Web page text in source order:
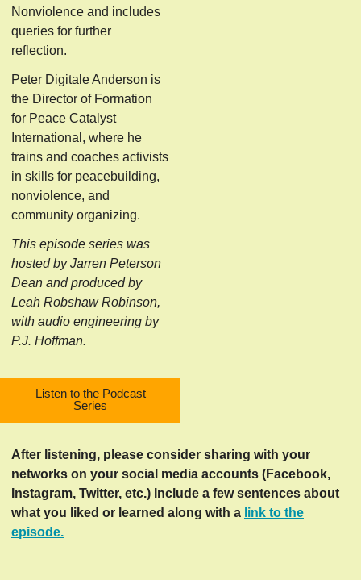
Nonviolence and includes
queries for further
reflection.
Peter Digitale Anderson is
the Director of Formation
for Peace Catalyst
International, where he
trains and coaches activists
in skills for peacebuilding,
nonviolence, and
community organizing.
This episode series was
hosted by Jarren Peterson
Dean and produced by
Leah Robshaw Robinson,
with audio engineering by
P.J. Hoffman.
Listen to the Podcast
Series
After listening, please consider sharing with your
networks on your social media accounts (Facebook,
Instagram, Twitter, etc.) Include a few sentences about
what you liked or learned along with a link to the
episode.